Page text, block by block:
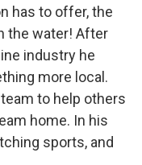
has to offer, the
the water! After
industry he
more local.
to help others
home. In his
sports, and